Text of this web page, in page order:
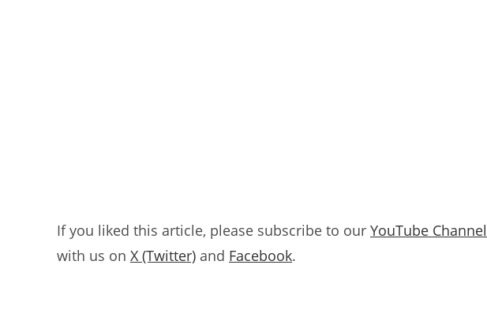
If you liked this article, please subscribe to our YouTube Channel
with us on X (Twitter) and Facebook.